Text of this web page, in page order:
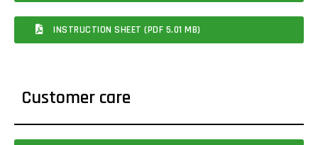
INSTRUCTION SHEET (PDF 5.01 MB)
Customer care